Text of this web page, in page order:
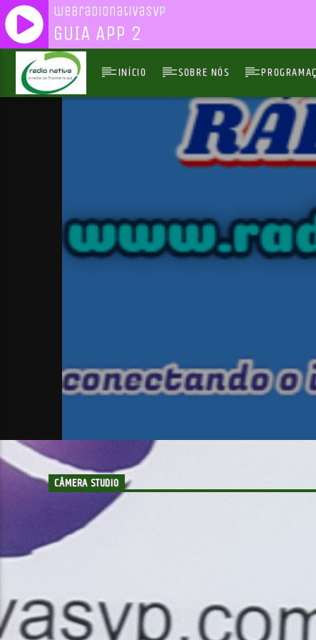
webradionativasvp
GUIA APP 2